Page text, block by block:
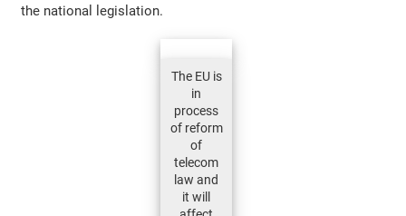
the national legislation.
The EU is
in
process
of reform
of
telecom
law and
it will